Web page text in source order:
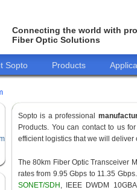
Connecting the world with
Fiber Optic Solutions
Sopto Products
Sopto is a professional
Products. You can contact to us
efficient logistics that we will deliver
The 80km Fiber Optic Transceiver
rates from 9.95 Gbps to 11.35
SONET/SDH , IEEE DWDM